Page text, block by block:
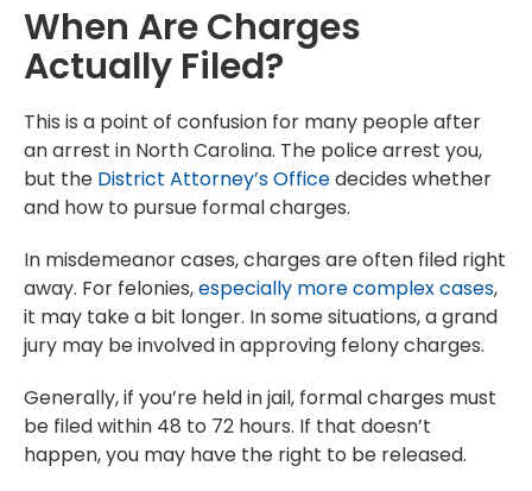
When Are Charges
Actually Filed?
This is a point of confusion for many people after
an arrest in North Carolina. The police arrest you,
but the District Attorney’s Officedecides whether
and how to pursue formal charges.
In misdemeanor cases, charges are often filed right
away. For felonies,especially more complex cases,
it may take a bit longer. In some situations, a grand
jury may be involved in approving felony charges.
Generally, if you’re held in jail, formal charges must
be filed within 48 to 72 hours. If that doesn’t
happen, you may have the right to be released.